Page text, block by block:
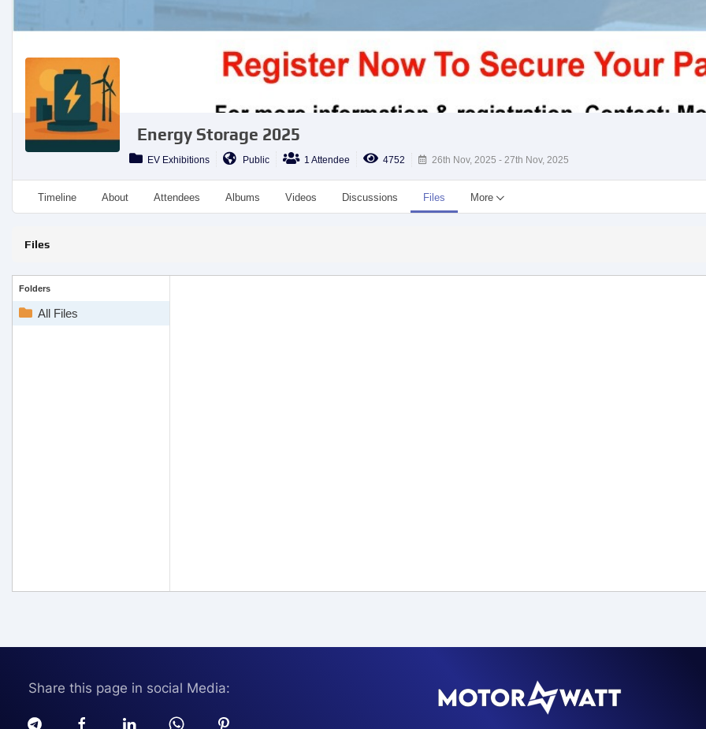
Energy Storage 2025
EV Exhibitions Public 1 Attendee 4752 26th Nov, 2025 - 27th Nov, 2025
Timeline About Attendees Albums Videos Discussions Files More
Files
Folders
All Files
Share this page in social Media: